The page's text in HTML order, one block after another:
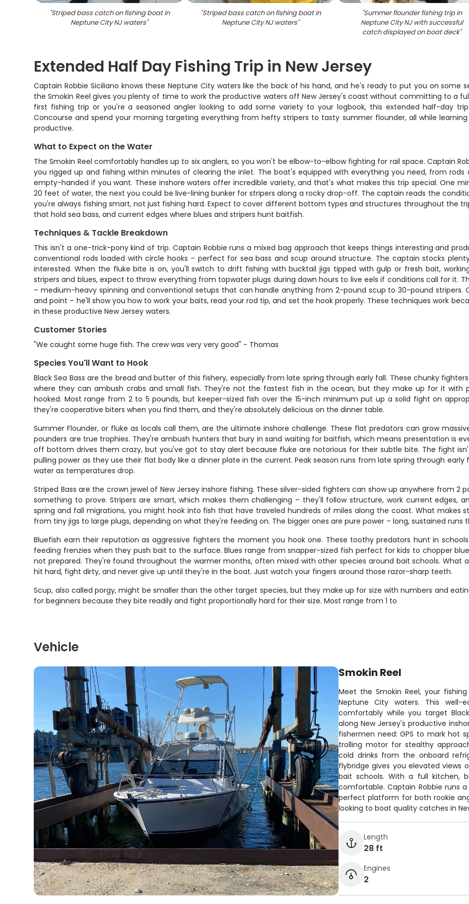
"Striped bass catch on fishing boat in
Neptune City NJ waters"
"Striped bass catch on fishing boat in
Neptune City NJ waters"
"Summer flounder fishing trip in
Neptune City NJ with successful
catch displayed on boat deck"
Extended Half Day Fishing Trip in New Jersey
Captain Robbie Siciliano knows these Neptune City waters like the back of his hand, and he's ready to put you on some
the Smokin Reel gives you plenty of time to work the productive waters off New Jersey's coast without committing to a
first fishing trip or you're a seasoned angler looking to add some variety to your logbook, this extended half-day
Concourse and spend your morning targeting everything from hefty stripers to tasty summer flounder, all while
productive.
What to Expect on the Water
The Smokin Reel comfortably handles up to six anglers, so you won't be elbow-to-elbow fighting for rail space. Captain
you rigged up and fishing within minutes of clearing the inlet. The boat's equipped with everything you need, from
empty-handed if you want. These inshore waters offer incredible variety, and that's what makes this trip special. One
20 feet of water, the next you could be live-lining bunker for stripers along a rocky drop-off. The captain reads the
you're always fishing smart, not just fishing hard. Expect to cover different bottom types and structures throughout the
that hold sea bass, and current edges where blues and stripers hunt baitfish.
Techniques & Tackle Breakdown
This isn't a one-trick-pony kind of trip. Captain Robbie runs a mixed bag approach that keeps things interesting and
conventional rods loaded with circle hooks – perfect for sea bass and scup around structure. The captain stocks
interested. When the fluke bite is on, you'll switch to drift fishing with bucktail jigs tipped with gulp or fresh bait,
stripers and blues, expect to throw everything from topwater plugs during dawn hours to live eels if conditions call for it.
– medium-heavy spinning and conventional setups that can handle anything from 2-pound scup to 30-pound stripers.
and point – he'll show you how to work your baits, read your rod tip, and set the hook properly. These techniques work
in these productive New Jersey waters.
Customer Stories
"We caught some huge fish. The crew was very very good" - Thomas
Species You'll Want to Hook
Black Sea Bass are the bread and butter of this fishery, especially from late spring through early fall. These chunky
where they can ambush crabs and small fish. They're not the fastest fish in the ocean, but they make up for it with
hooked. Most range from 2 to 5 pounds, but keeper-sized fish over the 15-inch minimum put up a solid fight on
they're cooperative biters when you find them, and they're absolutely delicious on the dinner table.
Summer Flounder, or fluke as locals call them, are the ultimate inshore challenge. These flat predators can grow
pounders are true trophies. They're ambush hunters that bury in sand waiting for baitfish, which means presentation is
off bottom drives them crazy, but you've got to stay alert because fluke are notorious for their subtle bite. The fight
pulling power as they use their flat body like a dinner plate in the current. Peak season runs from late spring through
water as temperatures drop.
Striped Bass are the crown jewel of New Jersey inshore fishing. These silver-sided fighters can show up anywhere from
something to prove. Stripers are smart, which makes them challenging – they'll follow structure, work current edges,
spring and fall migrations, you might hook into fish that have traveled hundreds of miles along the coast. What makes
from tiny jigs to large plugs, depending on what they're feeding on. The bigger ones are pure power – long, sustained
Bluefish earn their reputation as aggressive fighters the moment you hook one. These toothy predators hunt in
feeding frenzies when they push bait to the surface. Blues range from snapper-sized fish perfect for kids to chopper
not prepared. They're found throughout the warmer months, often mixed with other species around bait schools. What
hit hard, fight dirty, and never give up until they're in the boat. Just watch your fingers around those razor-sharp teeth.
Scup, also called porgy, might be smaller than the other target species, but they make up for size with numbers and
for beginners because they bite readily and fight proportionally hard for their size. Most range from 1 to
Vehicle
Smokin Reel
Meet the Smokin Reel, your
Neptune City waters. This well-
comfortably while you target
along New Jersey's productive
fishermen need: GPS to mark hot
trolling motor for stealthy
cold drinks from the onboard
flybridge gives you elevated views
bait schools. With a full kitchen,
comfortable. Captain Robbie runs
perfect platform for both rookie
looking to boat quality catches in
Length
28 ft
Engines
2